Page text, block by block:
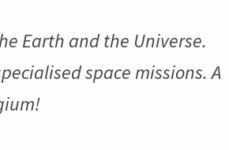
Earth and the Universe.
space missions. A